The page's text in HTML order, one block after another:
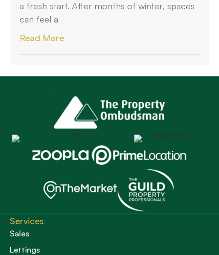
a fresh start. After months of winter, spaces
can feel a
Read More
Services
Sales
Lettings